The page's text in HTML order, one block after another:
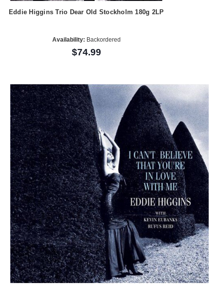
Eddie Higgins Trio Dear Old Stockholm 180g 2LP
Availability: Backordered
$74.99